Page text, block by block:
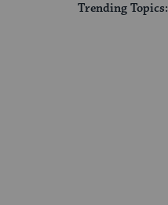
Trending Topics: